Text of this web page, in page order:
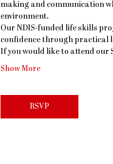
making and communication
environment.
Our NDIS-funded life skills
confidence through practical
If you would like to attend our
Show More
RSVP